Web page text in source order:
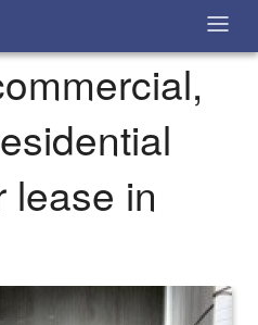
lease in